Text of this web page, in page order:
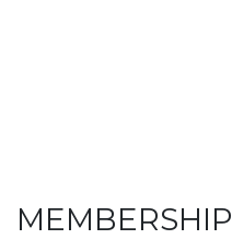
MEMBERSHIP